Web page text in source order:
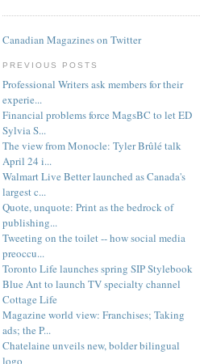
Canadian Magazines on Twitter
PREVIOUS POSTS
Professional Writers ask members for their
experie...
Financial problems force MagsBC to let ED
Sylvia S...
The view from Monocle: Tyler Brûlé talk
April 24 i...
Walmart Live Better launched as Canada's
largest c...
Quote, unquote: Print as the bedrock of
publishing...
Tweeting on the toilet -- how social media
preoccu...
Toronto Life launches spring SIP Stylebook
Blue Ant to launch TV specialty channel
Cottage Life
Magazine world view: Franchises; Taking
ads; the P...
Chatelaine unveils new, bolder bilingual
logo